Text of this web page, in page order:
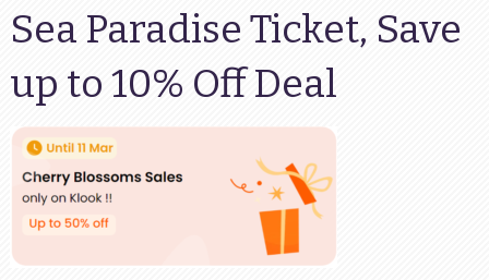
Sea Paradise Ticket, Save
up to 10% Off Deal